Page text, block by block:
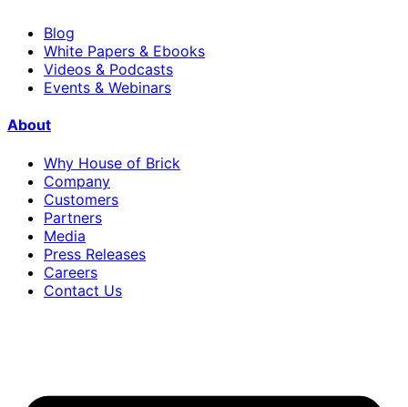
Blog
White Papers & Ebooks
Videos & Podcasts
Events & Webinars
About
Why House of Brick
Company
Customers
Partners
Media
Press Releases
Careers
Contact Us